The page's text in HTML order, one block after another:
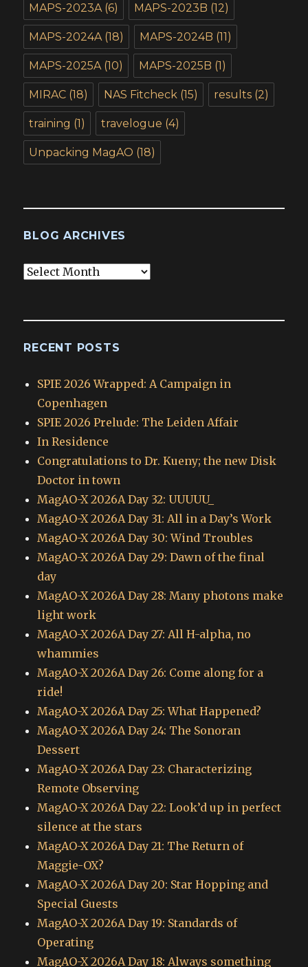
MAPS-2023A (6) MAPS-2023B (12)
MAPS-2024A (18) MAPS-2024B (11)
MAPS-2025A (10) MAPS-2025B (1)
MIRAC (18) NAS Fitcheck (15) results (2)
training (1) travelogue (4)
Unpacking MagAO (18)
BLOG ARCHIVES
Blog
RECENT POSTS
SPIE 2026 Wrapped: A Campaign in
Copenhagen
SPIE 2026 Prelude: The Leiden Affair
In Residence
Congratulations to Dr. Kueny; the new Disk
Doctor in town
MagAO-X 2026A Day 32: UUUUU_
MagAO-X 2026A Day 31: All in a Day’s Work
MagAO-X 2026A Day 30: Wind Troubles
MagAO-X 2026A Day 29: Dawn of the final
day
MagAO-X 2026A Day 28: Many photons make
light work
MagAO-X 2026A Day 27: All H-alpha, no
whammies
MagAO-X 2026A Day 26: Come along for a
ride!
MagAO-X 2026A Day 25: What Happened?
MagAO-X 2026A Day 24: The Sonoran
Dessert
MagAO-X 2026A Day 23: Characterizing
Remote Observing
MagAO-X 2026A Day 22: Look’d up in perfect
silence at the stars
MagAO-X 2026A Day 21: The Return of
Maggie-OX?
MagAO-X 2026A Day 20: Star Hopping and
Special Guests
MagAO-X 2026A Day 19: Standards of
Operating
MagAO-X 2026A Day 18: Always something